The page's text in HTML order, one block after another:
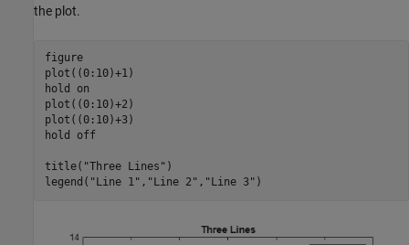
the plot.
figure
plot((0:10)+1)
hold
on
plot((0:10)+2)
plot((0:10)+3)
hold
off
title( "Three Lines" )
legend( "Line 1" , "Line 2" , "Line 3" )